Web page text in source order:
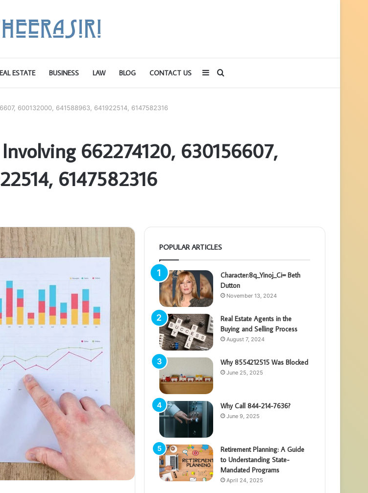
ESTATE BUSINESS LAW BLOG CONTACT US Search
Sidebar
600132000, 641588963, 641922514, 6147582316
662274120, 630156607,
6147582316
POPULAR ARTICLES
Character:8q_Yinoj_Ci= Beth
Dutton
November 13, 2024
Real Estate Agents in the
Buying and Selling Process
August 7, 2024
Why 8554212515 Was Blocked
June 25, 2025
Why Call 844-214-7636?
June 9, 2025
Retirement Planning: A Guide
to Understanding State-
Mandated Programs
April 24, 2025